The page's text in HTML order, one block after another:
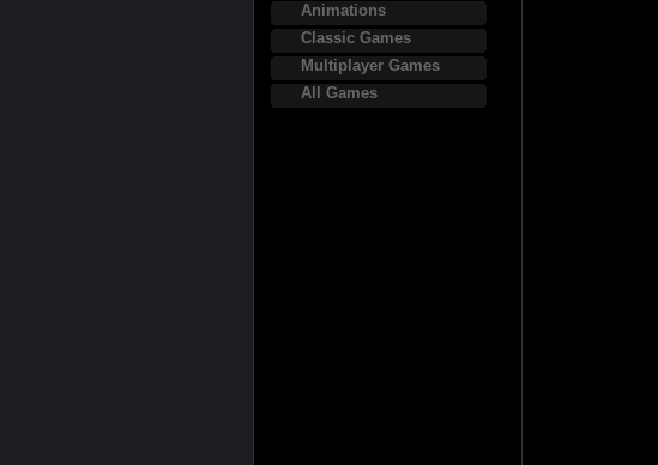
Animations
Classic Games
Multiplayer Games
All Games